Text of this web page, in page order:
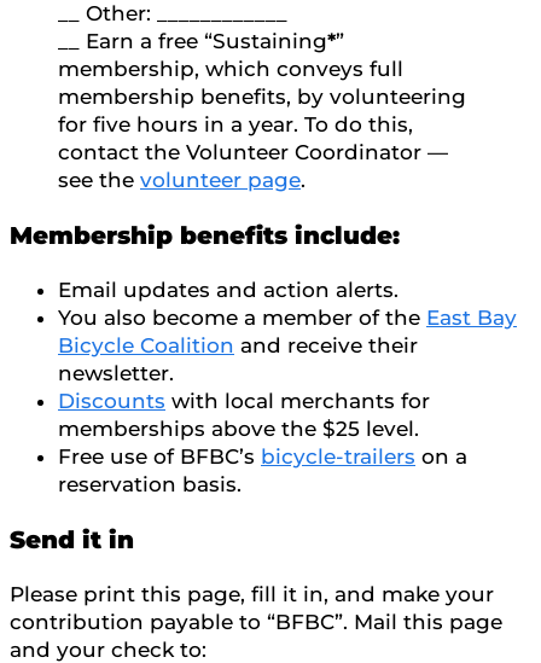
__ Other: ____________
__ Earn a free “Sustaining*”
membership, which conveys full
membership benefits, by volunteering
for five hours in a year. To do this,
contact the Volunteer Coordinator —
see the volunteer page.
Membership benefits include:
Email updates and action alerts.
You also become a member of the East Bay
Bicycle Coalition and receive their
newsletter.
Discounts with local merchants for
memberships above the $25 level.
Free use of BFBC’s bicycle-trailers on a
reservation basis.
Send it in
Please print this page, fill it in, and make your
contribution payable to “BFBC”. Mail this page
and your check to: